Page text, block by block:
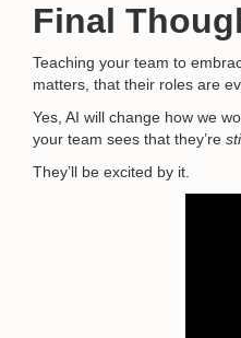
Final
Teaching your team to
matters, that their roles are
Yes, AI will change how we
your team sees that they’re
They’ll be excited by it.